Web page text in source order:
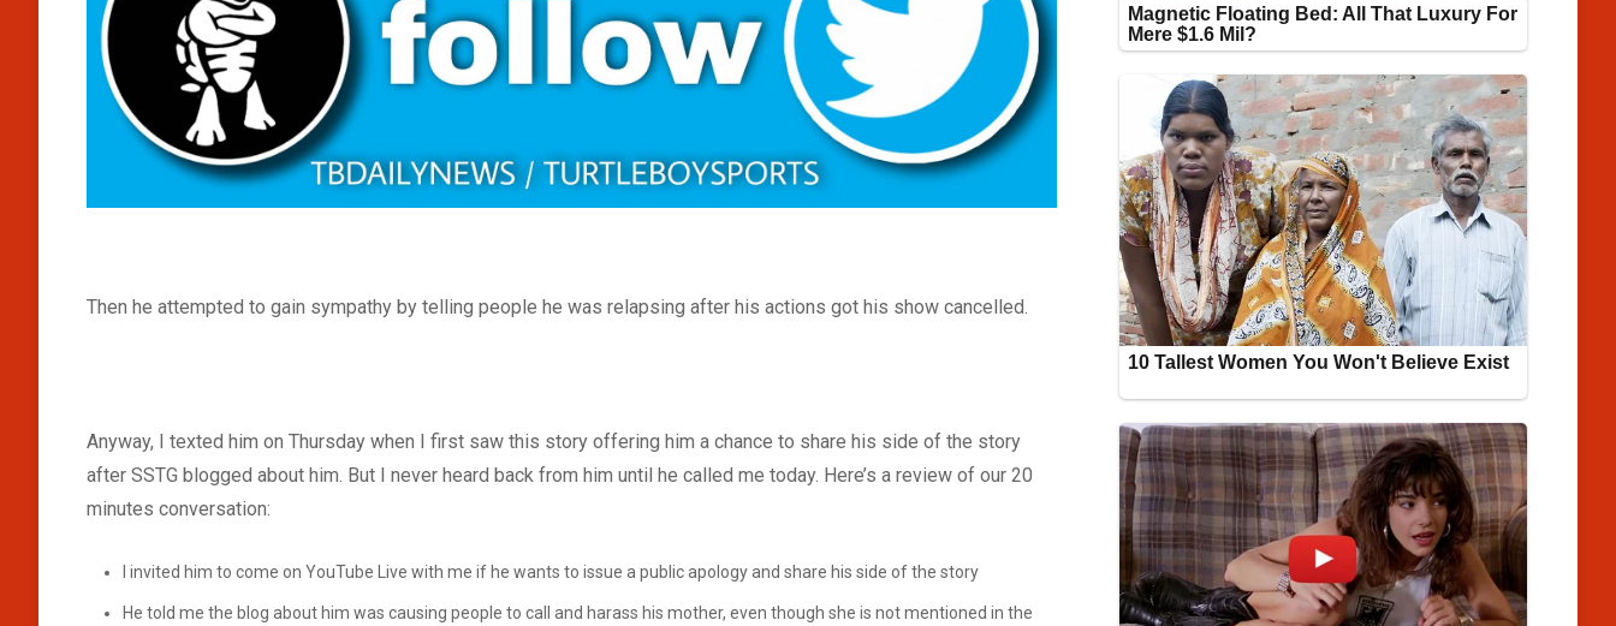
Then he attempted to gain sympathy by telling people he was relapsing after his actions got his show cancelled.
Anyway, I texted him on Thursday when I first saw this story offering him a chance to share his side of the story
after SSTG blogged about him. But I never heard back from him until he called me today. Here’s a review of our 20
minutes conversation:
I invited him to come on YouTube Live with me if he wants to issue a public apology and share his side of the story
He told me the blog about him was causing people to call and harass his mother, even though she is not mentioned in the